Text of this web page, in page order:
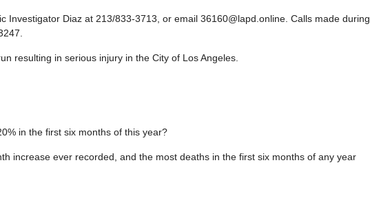
Investigator Diaz at 213/833-3713, or email 36160@lapd.online. Calls made during
resulting in serious injury in the City of Los Angeles.
in the first six months of this year?
increase ever recorded, and the most deaths in the first six months of any year